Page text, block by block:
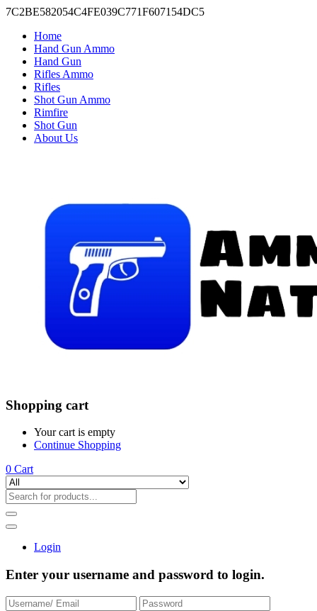
7C2BE582054C4FE039C771F607154DC5
Home
Hand Gun Ammo
Hand Gun
Rifles Ammo
Rifles
Shot Gun Ammo
Rimfire
Shot Gun
About Us
Shopping cart
Your cart is empty
Continue Shopping
0 Cart
Login
Enter your username and password to login.